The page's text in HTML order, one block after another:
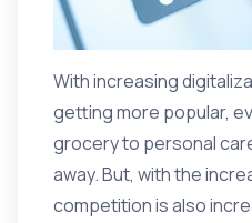
With increasing
getting more popular,
grocery to personal
away. But, with the
competition is also